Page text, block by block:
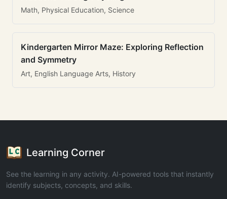
Math, Physical Education, Science
Kindergarten Mirror Maze: Exploring Reflection
and Symmetry
Art, English Language Arts, History
Learning Corner
See the learning in any activity. AI-powered tools that instantly
identify subjects, concepts, and skills.